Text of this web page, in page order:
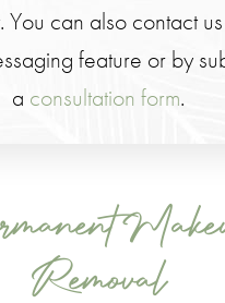
You can also contact
feature or by
a consultation form.
Removal